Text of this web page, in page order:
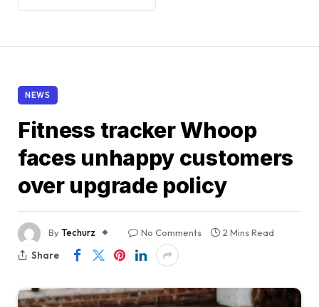
NEWS
Fitness tracker Whoop
faces unhappy customers
over upgrade policy
ByTechurz No Comments
2 Mins Read
Share